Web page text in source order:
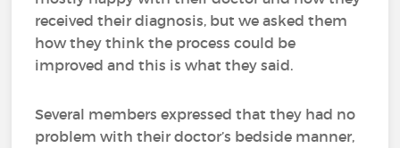
received their diagnosis, but we asked them
how they think the process could be
improved and this is what they said.
Several members expressed that they had no
problem with their doctor’s bedside manner,